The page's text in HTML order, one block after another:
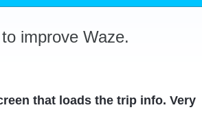
improve Waze.
that loads the trip info. Very